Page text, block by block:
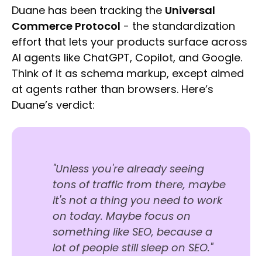
Duane has been tracking the Universal
Commerce Protocol - the standardization
effort that lets your products surface across
AI agents like ChatGPT, Copilot, and Google.
Think of it as schema markup, except aimed
at agents rather than browsers. Here’s
Duane’s verdict:
"Unless you're already seeing
tons of traffic from there, maybe
it's not a thing you need to work
on today. Maybe focus on
something like SEO, because a
lot of people still sleep on SEO."